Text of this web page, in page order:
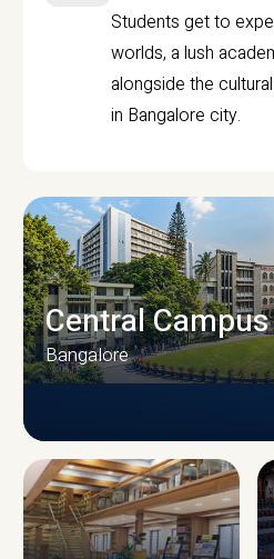
Students get to
worlds, a lush
alongside the
in Bangalore city.
CAMPUS
Central Campus
Bangalore